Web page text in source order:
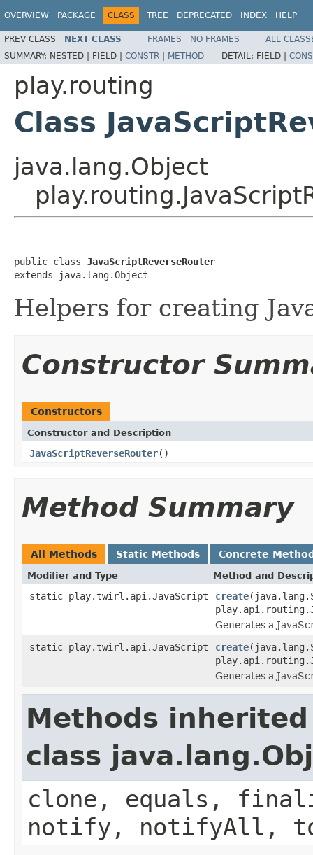
OVERVIEW PACKAGE CLASS TREE DEPRECATED INDEX HELP
PREV CLASS NEXT CLASS FRAMES NO FRAMES
ALL
SUMMARY: NESTED | FIELD | CONSTR | METHOD DETAIL: FIELD |
play.routing
Class
java.lang.Object
public class JavaScriptReverseRouter
extends java.lang.Object
Helpers for creating
Constructor
Constructors
Constructor and Description
JavaScriptReverseRouter()
Method Summary
All Methods Static Methods Concrete
Modifier and Type Method and
static play.twirl.api.JavaScript create
Generates a
static play.twirl.api.JavaScript
create
Generates a
Methods
class
clone, equals,
notify, notifyAll,